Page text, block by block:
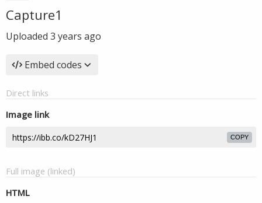
Capture1
Uploaded 3 years ago
Embed codes
Direct links
Image link
COPY
Full image (linked)
HTML